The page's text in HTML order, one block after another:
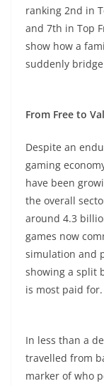
ranking 2nd in
and 7th in Top
show how a
suddenly
From Free to
Despite an
gaming
have been
the overall
around 4.3
games now
simulation and
showing a split
is most paid for.​
In less than a
travelled from
marker of who